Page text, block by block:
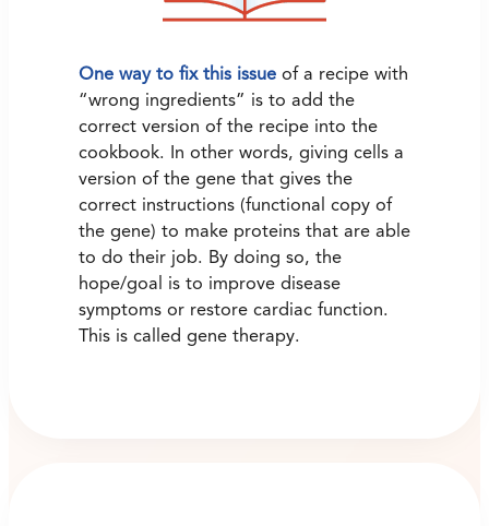
One way to fix this issue of a recipe with
“wrong ingredients” is to add the
correct version of the recipe into the
cookbook. In other words, giving cells a
version of the gene that gives the
correct instructions (functional copy of
the gene) to make proteins that are able
to do their job. By doing so, the
hope/goal is to improve disease
symptoms or restore cardiac function.
This is called gene therapy.